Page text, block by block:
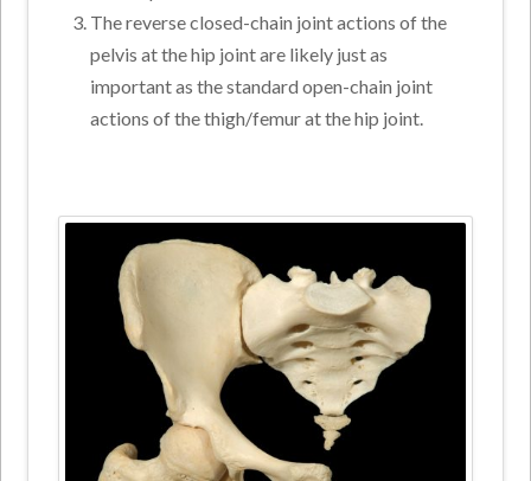
The reverse closed-chain joint actions of the
pelvis at the hip joint are likely just as
important as the standard open-chain joint
actions of the thigh/femur at the hip joint.